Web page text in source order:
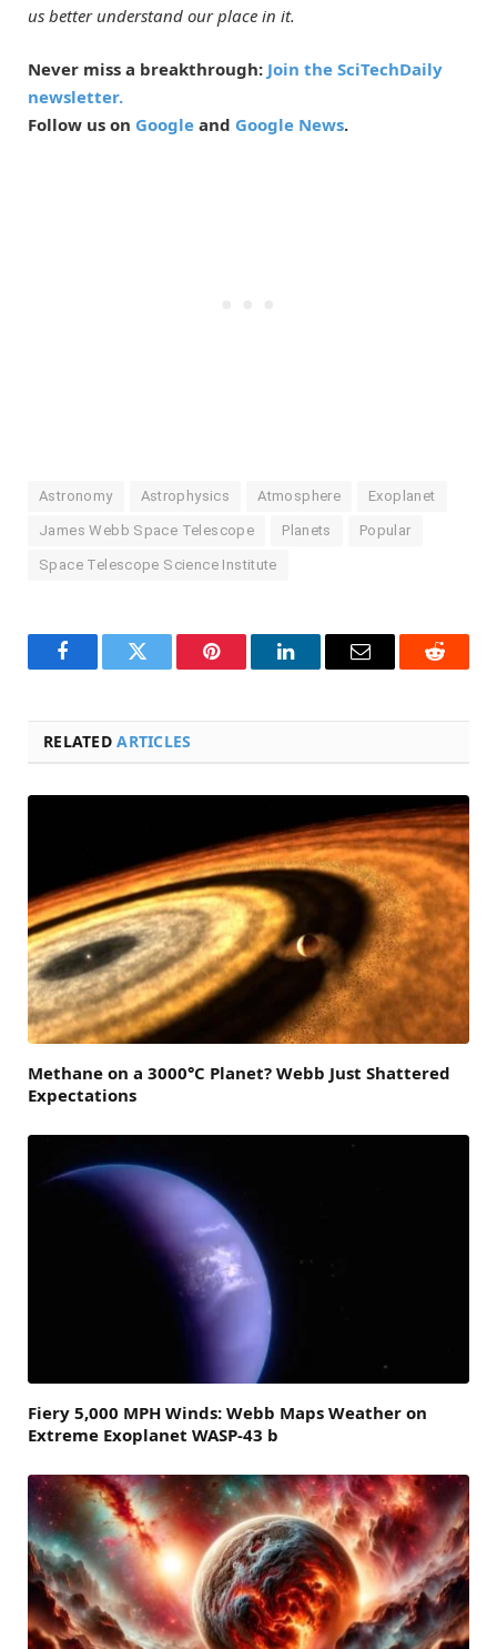
us better understand our place in it.
Never miss a breakthrough: Join the SciTechDaily
newsletter.
Follow us on Google and Google News.
Astronomy Astrophysics Atmosphere Exoplanet
James Webb Space Telescope Planets Popular
Space Telescope Science Institute
FacebookTwitter Pinterest LinkedInEmail Reddit
RELATEDARTICLES
Methane on a 3000°C Planet? Webb Just Shattered
Expectations
Fiery 5,000 MPH Winds: Webb Maps Weather on
Extreme Exoplanet WASP-43 b